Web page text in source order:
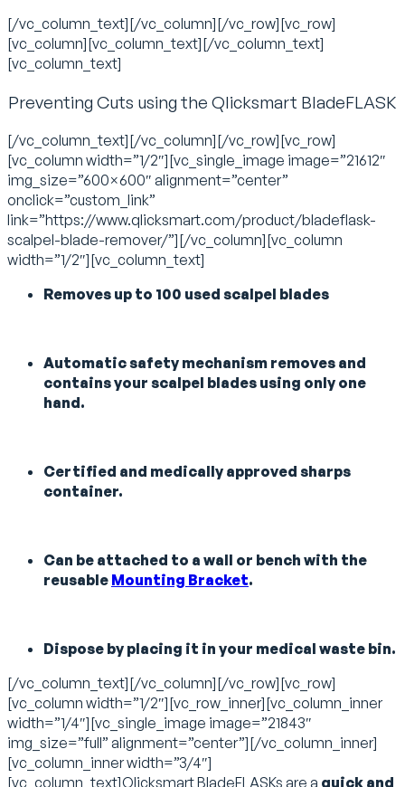
[/vc_column_text][/vc_column][/vc_row][vc_row]
[vc_column][vc_column_text][/vc_column_text]
[vc_column_text]
Preventing Cuts using the Qlicksmart BladeFLASK
[/vc_column_text][/vc_column][/vc_row][vc_row]
[vc_column width=”1/2″][vc_single_image image=”21612″
img_size=”600×600″ alignment=”center”
onclick=”custom_link”
link=”https://www.qlicksmart.com/product/bladeflask-
scalpel-blade-remover/”][/vc_column][vc_column
width=”1/2″][vc_column_text]
Removes up to 100 used scalpel blades
Automatic safety mechanism removes and
contains your scalpel blades using only one
hand.
Certified and medically approved sharps
container.
Can be attached to a wall or bench with the
reusable Mounting Bracket.
Dispose by placing it in your medical waste bin.
[/vc_column_text][/vc_column][/vc_row][vc_row]
[vc_column width=”1/2″][vc_row_inner][vc_column_inner
width=”1/4″][vc_single_image image=”21843″
img_size=”full” alignment=”center”][/vc_column_inner]
[vc_column_inner width=”3/4″]
[vc_column_text]Qlicksmart BladeFLASKs are a quick and